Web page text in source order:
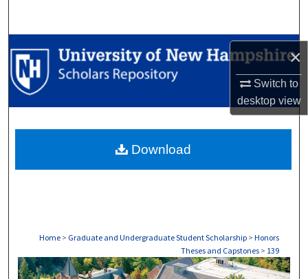
×
Switch to
desktopview
Browse Collections
My Account
Digital Commons Network™
Home > Graduate and Undergraduate Student Scholarship > Honors
Theses and Capstones > 139
Download